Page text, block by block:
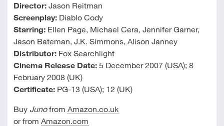
Director:Jason Reitman
Screenplay:Diablo Cody
Starring:Ellen Page, Michael Cera, Jennifer Garner,
Jason Bateman, J.K. Simmons, Alison Janney
Distributor:Fox Searchlight
Cinema Release Date:5 December 2007 (USA); 8
February 2008 (UK)
Certificate:PG-13 (USA); 12 (UK)
Buy Junofrom Amazon.co.uk
or from Amazon.com